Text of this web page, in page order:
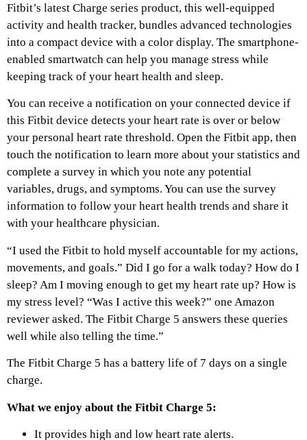
Fitbit’s latest Charge series product, this well-equipped
activity and health tracker, bundles advanced technologies
into a compact device with a color display. The smartphone-
enabled smartwatch can help you manage stress while
keeping track of your heart health and sleep.
You can receive a notification on your connected device if
this Fitbit device detects your heart rate is over or below
your personal heart rate threshold. Open the Fitbit app, then
touch the notification to learn more about your statistics and
complete a survey in which you note any potential
variables, drugs, and symptoms. You can use the survey
information to follow your heart health trends and share it
with your healthcare physician.
“I used the Fitbit to hold myself accountable for my actions,
movements, and goals.” Did I go for a walk today? How do I
sleep? Am I moving enough to get my heart rate up? How is
my stress level? “Was I active this week?” one Amazon
reviewer asked. The Fitbit Charge 5 answers these queries
well while also telling the time.”
The Fitbit Charge 5 has a battery life of 7 days on a single
charge.
What we enjoy about the Fitbit Charge 5:
It provides high and low heart rate alerts.